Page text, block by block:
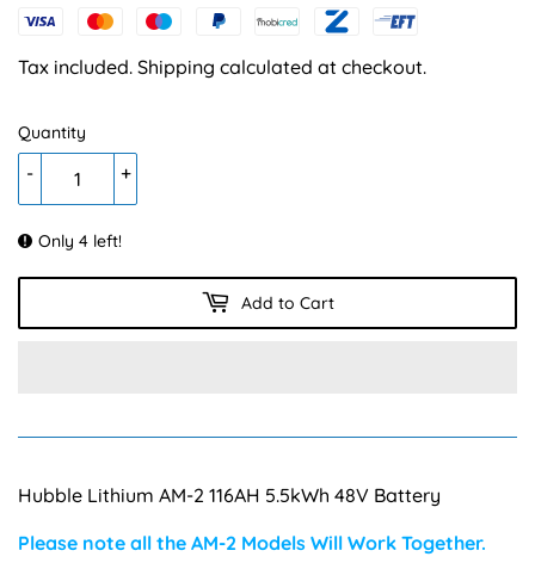
13,850.00
Tax included. Shipping calculated at checkout.
Quantity
+
-
Only 4 left!
Add to Cart
Hubble Lithium AM-2 116AH 5.5kWh 48V Battery
Please note all the AM-2 Models Will Work Together.